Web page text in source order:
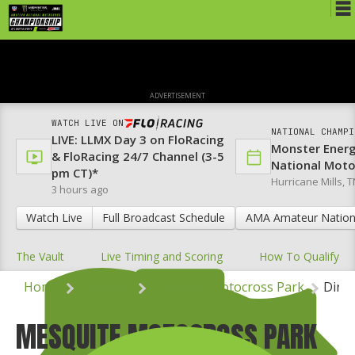
Rules
Registration
Nat'l Racers
Results
St. Jude Lapathon
ADVERTISEMENT
WATCH LIVE ON
LIVE: LLMX Day 3 on FloRacing
& FloRacing 24/7 Channel (3-5
pm CT)*
3 hours ago
Watch Live Full Broadcast Schedule
NATIONAL
Monster
National
Hurricane Mills,
AMA Amateur
The Vault Live Timing and Scoring How To Qualify
Home Mesquite Motocross Park
MESQUITE MOTOCROSS PARK